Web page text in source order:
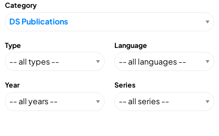
Category
Type Language
Year Series